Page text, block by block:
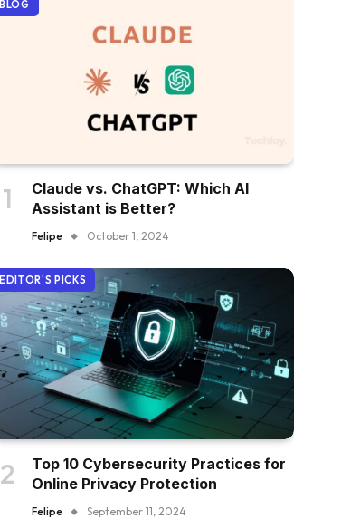
BLOG
Claude vs. ChatGPT: Which AI
Assistant is Better?
Felipe October 1, 2024
EDITOR'S PICKS
Top 10 Cybersecurity Practices for
Online Privacy Protection
Felipe September 11, 2024